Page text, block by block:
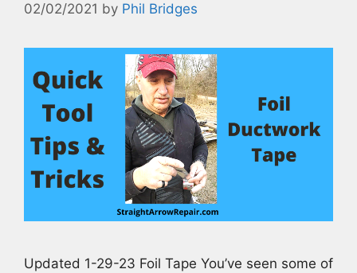
02/02/2021 by Phil Bridges
Updated 1-29-23 Foil Tape You’ve seen some of